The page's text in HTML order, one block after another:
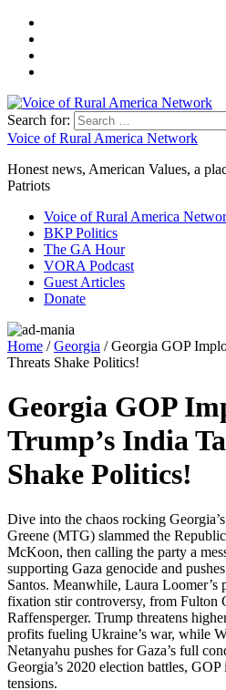
Search for:
Voice of Rural America Network
Honest news, American Values, a
Patriots
Voice of Rural America
BKP Politics
The GA Hour
VORA Podcast
Guest Articles
Donate
Home /Georgia / Georgia GOP
Threats Shake Politics!
Georgia GOP
Trump’s India
Shake Politics!
Dive into the chaos rock­ing
Greene (MTG) slammed the
McK­oon, then call­ing the par­ty a
sup­port­ing Gaza geno­cide and
San­tos. Mean­while, Lau­ra Loomer’s
fix­a­tion stir con­tro­ver­sy, from Ful­ton
Raf­fensperg­er. Trump threat­ens
prof­its fuel­ing Ukraine’s war, while
Netanyahu push­es for Gaza’s full
Georgia’s 2020 elec­tion bat­tles,
ten­sions.